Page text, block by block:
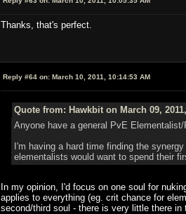
Thanks, that's perfect.
Reply #64 on: March 10, 2011, 10:14:53 AM
Quote from: Hawkbit on March 09,
Anyone have a general PvE
I'm having a hard time finding the
elementalists would want to spend their
In my opinion, I'd focus on one soul for
applies to everything (eg. crit chance for
second/third soul - there is very little there